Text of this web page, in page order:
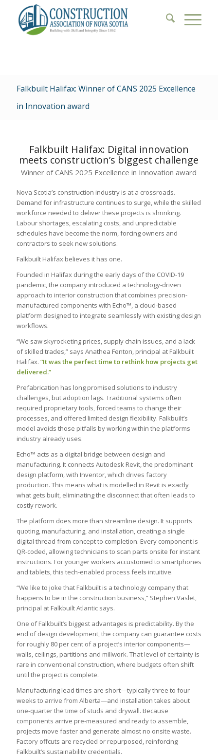
Falkbuilt Halifax: Winner of CANS 2025 Excellence
in Innovation award
Falkbuilt Halifax: Digital innovation
meets construction’s biggest challenge
Winner of CANS 2025 Excellence in Innovation award
Nova Scotia’s construction industry is at a crossroads.
Demand for infrastructure continues to surge, while the skilled
workforce needed to deliver these projects is shrinking.
Labour shortages, escalating costs, and unpredictable
schedules have become the norm, forcing owners and
contractors to seek new solutions.
Falkbuilt Halifax believes it has one.
Founded in Halifax during the early days of the COVID-19
pandemic, the company introduced a technology-driven
approach to interior construction that combines precision-
manufactured components with Echo™, a cloud-based
platform designed to integrate seamlessly with existing design
workflows.
“We saw skyrocketing prices, supply chain issues, and a lack
of skilled trades,” says Anathea Fenton, principal at Falkbuilt
Halifax. “It was the perfect time to rethink how projects get
delivered.”
Prefabrication has long promised solutions to industry
challenges, but adoption lags. Traditional systems often
required proprietary tools, forced teams to change their
processes, and offered limited design flexibility. Falkbuilt’s
model avoids those pitfalls by working within the platforms
industry already uses.
Echo™ acts as a digital bridge between design and
manufacturing. It connects Autodesk Revit, the predominant
design platform, with Inventor, which drives factory
production. This means what is modelled in Revit is exactly
what gets built, eliminating the disconnect that often leads to
costly rework.
The platform does more than streamline design. It supports
quoting, manufacturing, and installation, creating a single
digital thread from concept to completion. Every component is
QR-coded, allowing technicians to scan parts onsite for instant
instructions. For younger workers accustomed to smartphones
and tablets, this tech-enabled process feels intuitive.
“We like to joke that Falkbuilt is a technology company that
happens to be in the construction business,” Stephen Vaslet,
principal at Falkbuilt Atlantic says.
One of Falkbuilt’s biggest advantages is predictability. By the
end of design development, the company can guarantee costs
for roughly 80 per cent of a project’s interior components—
walls, ceilings, partitions and millwork. That level of certainty is
rare in conventional construction, where budgets often shift
until the project is complete.
Manufacturing lead times are short—typically three to four
weeks to arrive from Alberta—and installation takes about
one-quarter the time of studs and drywall. Because
components arrive pre-measured and ready to assemble,
projects move faster and generate almost no onsite waste.
Factory offcuts are recycled or repurposed, reinforcing
Falkbuilt’s sustainability credentials.